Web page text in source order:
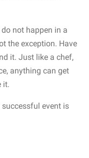
not happen in a
the exception. Have
it. Just like a chef,
anything can get
it.
event is